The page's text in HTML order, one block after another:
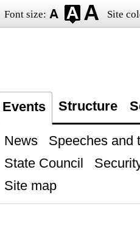
Font size: Site
Events Structure
News Speeches and
State Council
Site map